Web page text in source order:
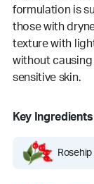
formulation is
those with
texture with
without
sensitive skin.
Key Ingredients
Rosehip